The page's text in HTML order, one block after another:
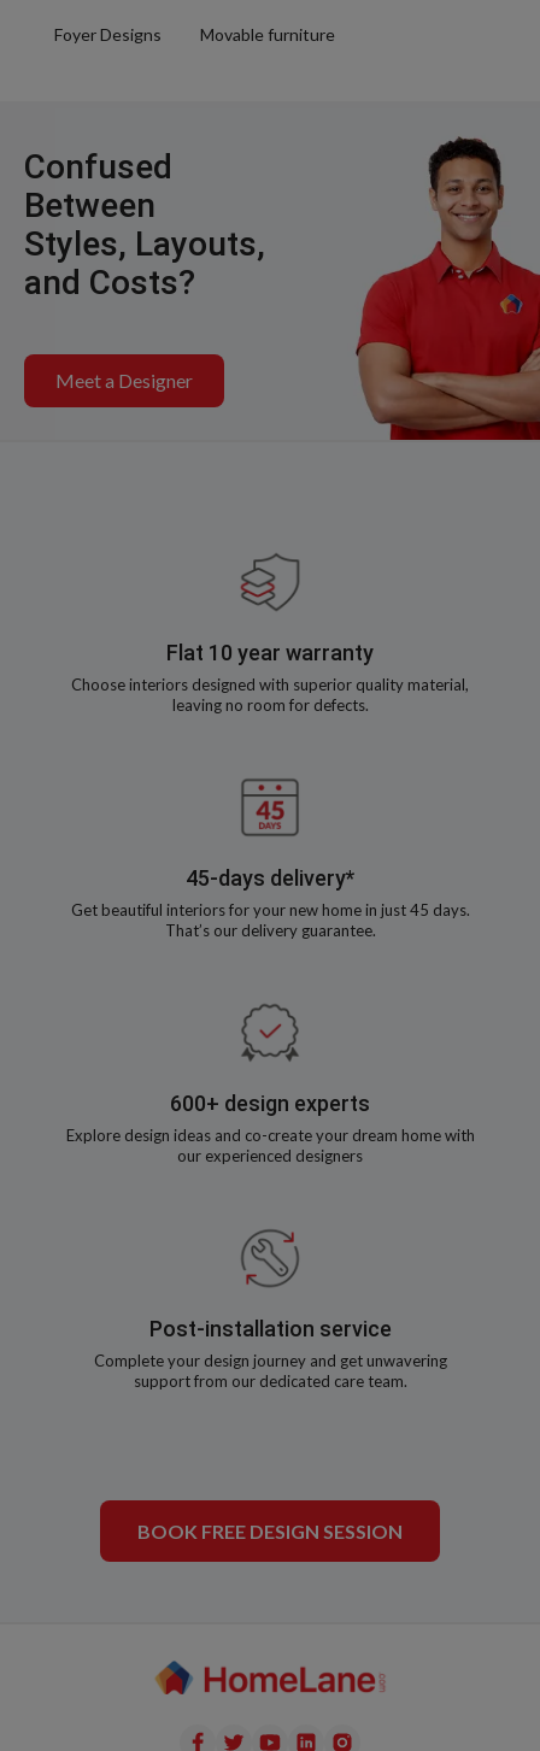
Foyer Designs Movable furniture
Confused
Between
Styles, Layouts,
and Costs?
Meet a Designer
Flat 10 year warranty
Choose interiors designed with superior quality material,
leaving no room for defects.
45-days delivery*
Get beautiful interiors for your new home in just 45 days.
That’s our delivery guarantee.
600+ design experts
Explore design ideas and co-create your dream home with
our experienced designers
Post-installation service
Complete your design journey and get unwavering
support from our dedicated care team.
BOOK FREE DESIGN SESSION